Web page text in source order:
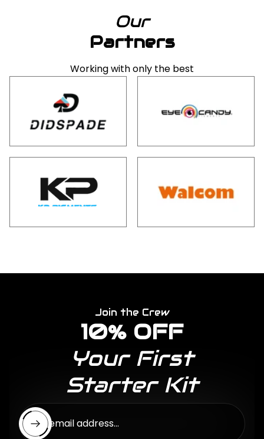
Our
Partners
Working with only the best
Join the Crew
10% OFF
Your First
Starter Kit
Enter email address...